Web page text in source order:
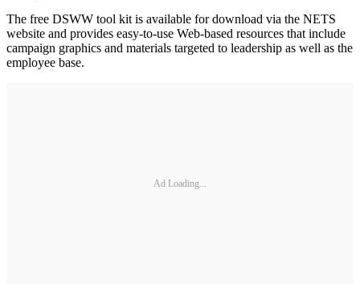
The free DSWW tool kit is available for download via the NETS
website and provides easy-to-use Web-based resources that include
campaign graphics and materials targeted to leadership as well as the
employee base.
Ad Loading...